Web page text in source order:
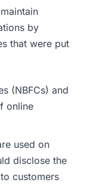
by
that were put
(NBFCs) and
online
used on
disclose the
customers